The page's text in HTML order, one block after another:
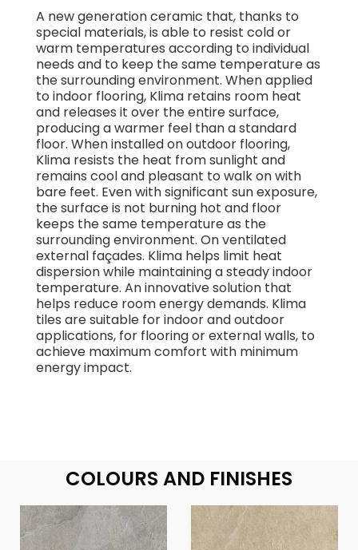
A new generation ceramic that, thanks to
special materials, is able to resist cold or
warm temperatures according to individual
needs and to keep the same temperature as
the surrounding environment. When applied
to indoor flooring, Klima retains room heat
and releases it over the entire surface,
producing a warmer feel than a standard
floor. When installed on outdoor flooring,
Klima resists the heat from sunlight and
remains cool and pleasant to walk on with
bare feet. Even with significant sun exposure,
the surface is not burning hot and floor
keeps the same temperature as the
surrounding environment. On ventilated
external façades. Klima helps limit heat
dispersion while maintaining a steady indoor
temperature. An innovative solution that
helps reduce room energy demands. Klima
tiles are suitable for indoor and outdoor
applications, for flooring or external walls, to
achieve maximum comfort with minimum
energy impact.
COLOURS AND FINISHES